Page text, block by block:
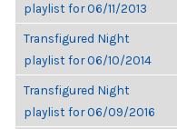
playlist for 06/11/2013
Transfigured Night
playlist for 06/10/2014
Transfigured Night
playlist for 06/09/2016